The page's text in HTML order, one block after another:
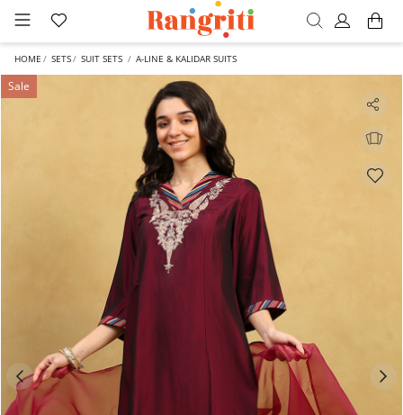
HOME SETS SUIT SETS A-LINE & KALIDAR SUITS
Sale